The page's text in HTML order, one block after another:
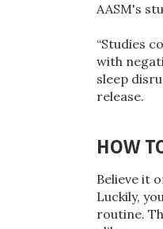
AASM's
“Studies
with
sleep
release.
HOW
Believe it
Luckily,
routine.